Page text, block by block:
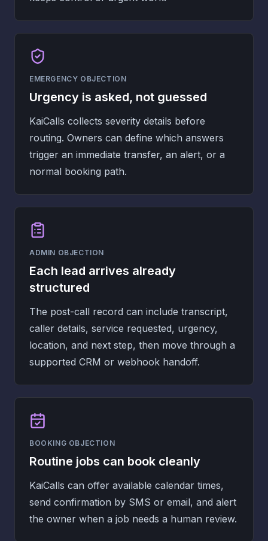
EMERGENCY OBJECTION
Urgency is asked, not guessed
KaiCalls collects severity details before
routing. Owners can define which answers
trigger an immediate transfer, an alert, or a
normal booking path.
ADMIN OBJECTION
Each lead arrives already
structured
The post-call record can include transcript,
caller details, service requested, urgency,
location, and next step, then move through a
supported CRM or webhook handoff.
BOOKING OBJECTION
Routine jobs can book cleanly
KaiCalls can offer available calendar times,
send confirmation by SMS or email, and alert
the owner when a job needs a human review.